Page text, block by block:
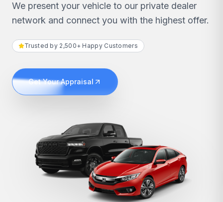
We present your vehicle to our private dealer
network and connect you with the highest offer.
Trusted by 2,500+ Happy Customers
Get Your Appraisal